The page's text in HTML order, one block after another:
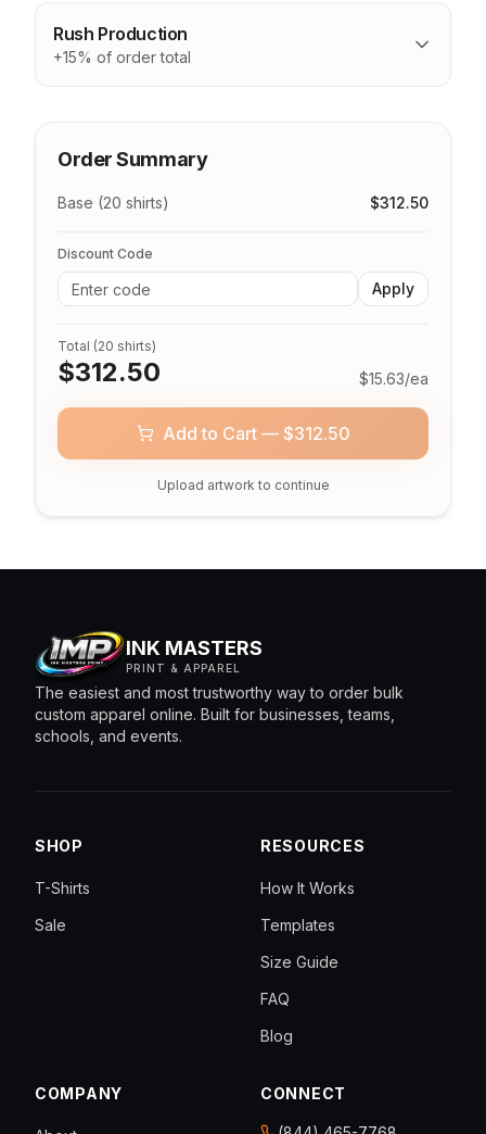
Rush Production
+15% of order total
Order Summary
Base (20 shirts) $312.50
Discount Code
Apply
Total (20 shirts)
$312.50 $15.63/ea
Add to Cart — $312.50
Upload artwork to continue
INK MASTERS
PRINT & APPAREL
The easiest and most trustworthy way to order bulk
custom apparel online. Built for businesses, teams,
schools, and events.
SHOP
T-Shirts
Sale
RESOURCES
How It Works
Templates
Size Guide
FAQ
Blog
COMPANY CONNECT